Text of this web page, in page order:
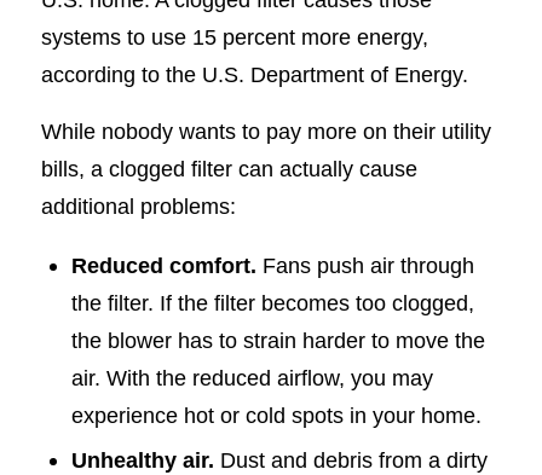
systems to use 15 percent more energy,
according to the U.S. Department of Energy.
While nobody wants to pay more on their utility
bills, a clogged filter can actually cause
additional problems:
Reduced comfort. Fans push air through
the filter. If the filter becomes too clogged,
the blower has to strain harder to move the
air. With the reduced airflow, you may
experience hot or cold spots in your home.
Unhealthy air. Dust and debris from a dirty